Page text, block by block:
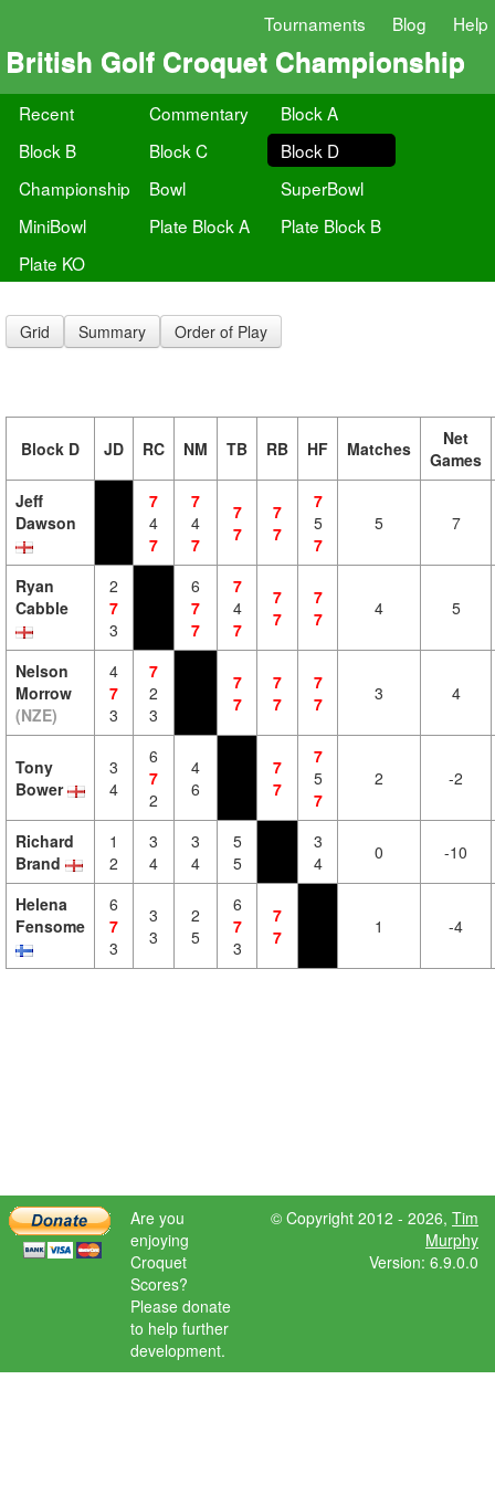
Tournaments Blog Help
British Golf Croquet Championship
Recent Commentary
Block A
Block B
Block C
Block D
Championship
Bowl
SuperBowl
MiniBowl
Plate Block A
Plate Block B
Plate KO
Grid Summary Order of Play
Block D JD RC NM TB RB HF Matches
Net
Games
Jeff
Dawson
7
4
7
7
4
7
7
7
7
7
7
5
7
5 7
Ryan
Cabble
2
7
3
6
7
7
7
4
7
7
7
7
7
4 5
Nelson
Morrow
(NZE)
4
7
3
7
2
3
7
7
7
7
7
7
3 4
Tony
Bower
3
4
6
7
2
4
6
7
7
7
5
7
2 -2
Richard
Brand
1
2
3
4
3
4
5
5
3
4
0 -10
Helena
Fensome
6
7
3
3
3
2
5
6
7
3
7
7
1 -4
Are you
enjoying
Croquet
Scores?
Please donate
to help further
development.
© Copyright 2012 - 2026, Tim
Murphy
Version: 6.9.0.0